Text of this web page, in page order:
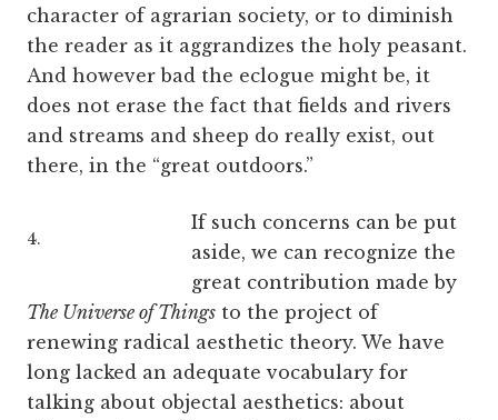
character of agrarian society, or to diminish
the reader as it aggrandizes the holy peasant.
And however bad the eclogue might be, it
does not erase the fact that fields and rivers
and streams and sheep do really exist, out
there, in the “great outdoors.”
4.
If such concerns can be put
aside, we can recognize the
great contribution made by
The Universe of Things to the project of
renewing radical aesthetic theory. We have
long lacked an adequate vocabulary for
talking about objectal aesthetics: about